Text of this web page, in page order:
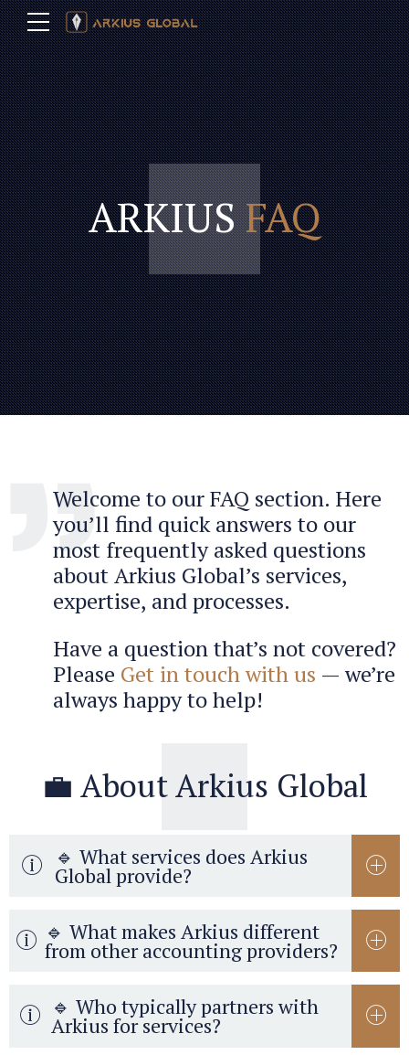
ARKIUSFAQ
Welcome to our FAQ section. Here
you’ll find quick answers to our
most frequently asked questions
about Arkius Global’s services,
expertise, and processes.
Have a question that’s not covered?
Please Get in touch with us — we’re
always happy to help!
💼 About Arkius Global
🔹 What services does Arkius
Global provide?
🔹 What makes Arkius different
from other accounting providers?
🔹 Who typically partners with
Arkius for services?